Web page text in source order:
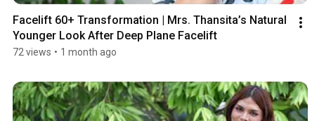
Facelift 60+ Transformation | Mrs. Thansita’s Natural
Younger Look After Deep Plane Facelift
72 views • 1 month ago